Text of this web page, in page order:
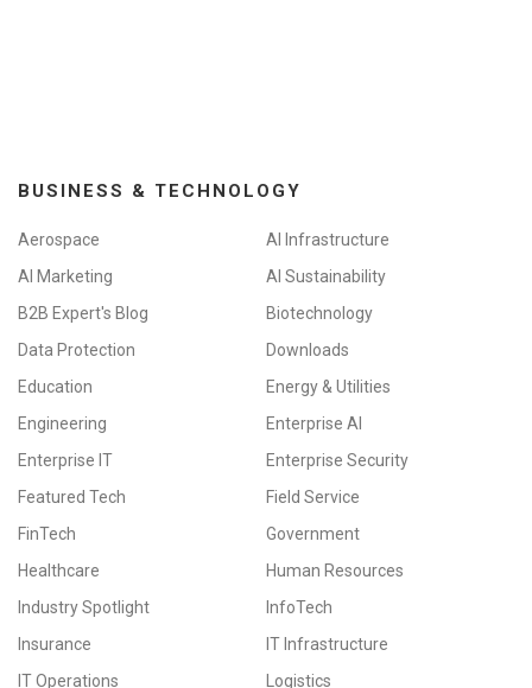
BUSINESS & TECHNOLOGY
Aerospace
AI Infrastructure
AI Marketing
AI Sustainability
B2B Expert's Blog
Biotechnology
Data Protection
Downloads
Education
Energy & Utilities
Engineering
Enterprise AI
Enterprise IT
Enterprise Security
Featured Tech
Field Service
FinTech
Government
Healthcare
Human Resources
Industry Spotlight
InfoTech
Insurance
IT Infrastructure
IT Operations
Logistics